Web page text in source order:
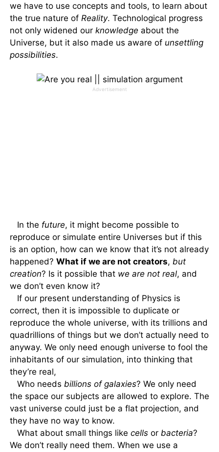
we have to use concepts and tools, to learn about
the true nature of Reality. Technological progress
not only widened our knowledge about the
Universe, but it also made us aware of unsettling
possibilities.
Advertisement
In the future, it might become possible to
reproduce or simulate entire Universes but if this
is an option, how can we know that it’s not already
happened? What if we are not creators, but
creation? Is it possible that we are not real, and
we don’t even know it?
If our present understanding of Physics is
correct, then it is impossible to duplicate or
reproduce the whole universe, with its trillions and
quadrillions of things but we don’t actually need to
anyway. We only need enough universe to fool the
inhabitants of our simulation, into thinking that
they’re real,
Who needs billions of galaxies? We only need
the space our subjects are allowed to explore. The
vast universe could just be a flat projection, and
they have no way to know.
What about small things like cells or bacteria?
We don’t really need them. When we use a